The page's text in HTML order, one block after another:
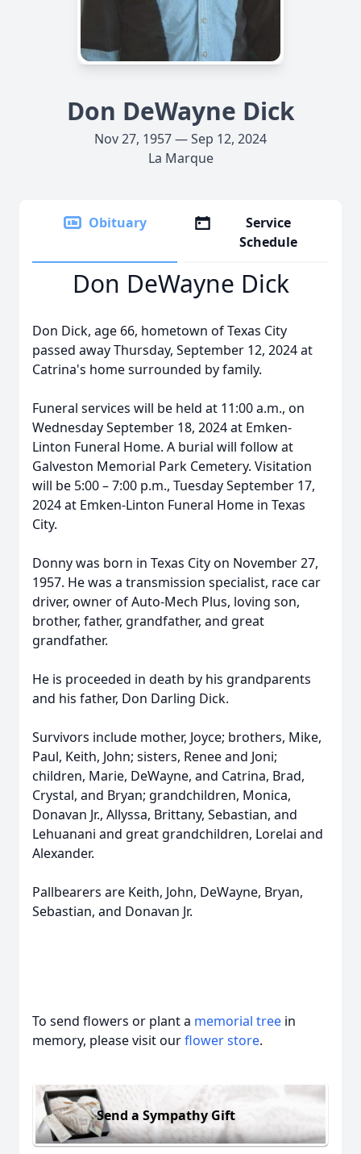
Don DeWayne Dick
Nov 27, 1957 — Sep 12, 2024
La Marque
Obituary
Service
Schedule
Don DeWayne Dick
Don Dick, age 66, hometown of Texas City
passed away Thursday, September 12, 2024 at
Catrina's home surrounded by family.
Funeral services will be held at 11:00 a.m., on
Wednesday September 18, 2024 at Emken-
Linton Funeral Home. A burial will follow at
Galveston Memorial Park Cemetery. Visitation
will be 5:00 – 7:00 p.m., Tuesday September 17,
2024 at Emken-Linton Funeral Home in Texas
City.
Donny was born in Texas City on November 27,
1957. He was a transmission specialist, race car
driver, owner of Auto-Mech Plus, loving son,
brother, father, grandfather, and great
grandfather.
He is proceeded in death by his grandparents
and his father, Don Darling Dick.
Survivors include mother, Joyce; brothers, Mike,
Paul, Keith, John; sisters, Renee and Joni;
children, Marie, DeWayne, and Catrina, Brad,
Crystal, and Bryan; grandchildren, Monica,
Donavan Jr., Allyssa, Brittany, Sebastian, and
Lehuanani and great grandchildren, Lorelai and
Alexander.
Pallbearers are Keith, John, DeWayne, Bryan,
Sebastian, and Donavan Jr.
To send flowers or plant a memorial tree in
memory, please visit ourflower store.
Send a Sympathy Gift